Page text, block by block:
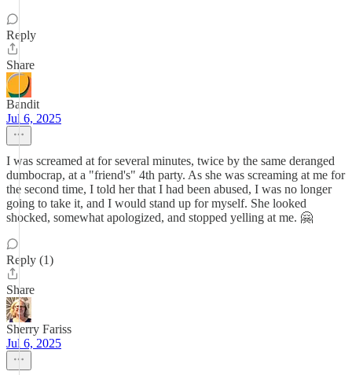
Reply
Share
Bandit
Jul 6, 2025
I was screamed at for several minutes, twice by the same deranged
dumbocrap, at a "friend's" 4th party. As she was screaming at me for
the second time, I told her that I had been abused, I was no longer
going to take it, and I would stand up for myself. She looked
shocked, somewhat apologized, and stopped yelling at me. 🤗
Reply (1)
Share
Sherry Fariss
Jul 6, 2025